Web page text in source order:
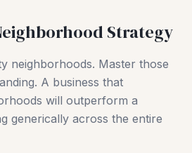
Strategy
neighborhoods. Master those
A business that
will outperform a
generically across the entire